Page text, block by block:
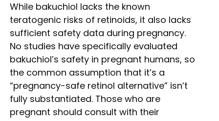
While bakuchiol lacks the known
teratogenic risks of retinoids, it also lacks
sufficient safety data during pregnancy.
No studies have specifically evaluated
bakuchiol’s safety in pregnant humans, so
the common assumption that it’s a
“pregnancy-safe retinol alternative” isn’t
fully substantiated. Those who are
pregnant should consult with their